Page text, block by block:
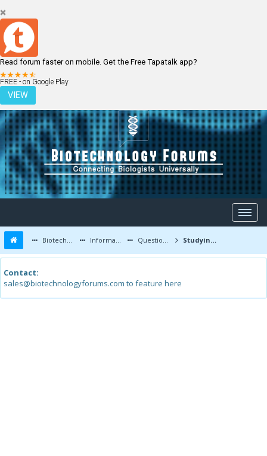
Read forum faster on mobile. Get the Free Tapatalk app?
FREE - on Google Play
VIEW
LOGIN REGISTER
Biotechnology Forums Information Questions and Answers Studying Biotechnology courses in India verses abroad?
Contact:
sales@biotechnologyforums.com to feature here